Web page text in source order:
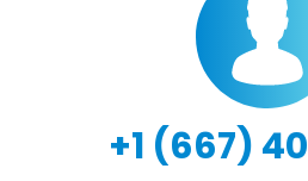
+1 (667)